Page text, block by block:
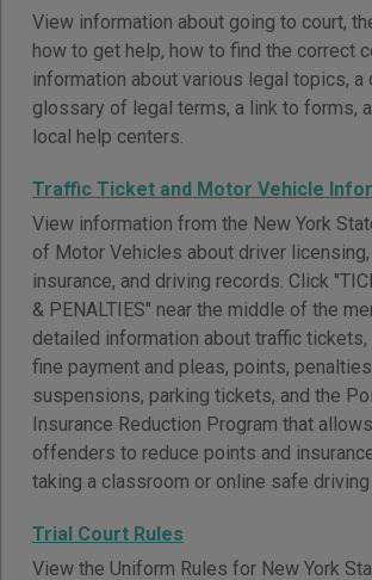
View information about going to court,
how to get help, how to find the correct
information about various legal topics, a
glossary of legal terms, a link to forms,
local help centers.
Traffic Ticket and Motor Vehicle
View information from the New York
of Motor Vehicles about driver
insurance, and driving records. Click
& PENALTIES" near the middle of the
detailed information about traffic tickets,
fine payment and pleas, points,
suspensions, parking tickets, and the
Insurance Reduction Program that
offenders to reduce points and
taking a classroom or online safe
Trial Court Rules
View the Uniform Rules for New York